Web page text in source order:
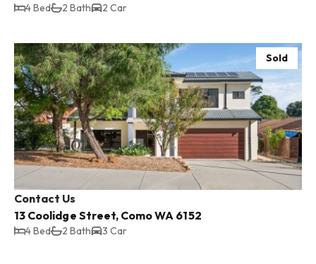
4 Bed 2 Bath 2 Car
Sold
Contact Us
13 Coolidge Street, Como WA 6152
4 Bed 2 Bath 3 Car